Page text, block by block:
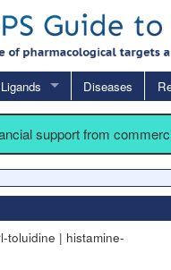
Ligands Diseases
support from
toluidine | histamine-